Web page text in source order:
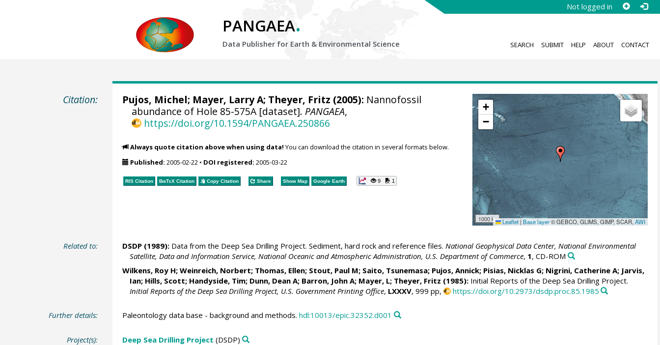
Not logged in
PANGAEA.
Data Publisher for Earth & Environmental Science SEARCH SUBMIT HELP ABOUT CONTACT
Citation:
+
−
1000 km Leaflet | Base layer© GEBCO, GLIMS, GIMP, SCAR,AWI
Pujos, Michel; Mayer, Larry A; Theyer, Fritz (2005): Nannofossil
abundance of Hole 85-575A [dataset]. PANGAEA,
https://doi.org/10.1594/PANGAEA.250866
Always quote citation above when using data! You can download the citation in several formats below.
Published: 2005-02-22• DOI registered: 2005-03-22
RIS Citation BibTeXCitation Copy Citation Share Show Map Google Earth 9 1
Related to: DSDP (1989):Data from the Deep Sea Drilling Project. Sediment, hard rock and reference files. National Geophysical Data Center, National Environmental
Satellite, Data and Information Service, National Oceanic and Atmospheric Administration, U.S. Department of Commerce, 1, CD-ROM
Wilkens, Roy H; Weinreich, Norbert; Thomas, Ellen; Stout, Paul M; Saito, Tsunemasa; Pujos, Annick; Pisias, Nicklas G; Nigrini, Catherine A; Jarvis,
Ian; Hills, Scott; Handyside, Tim; Dunn, Dean A; Barron, John A; Mayer, L; Theyer, Fritz (1985):Initial Reports of the Deep Sea Drilling Project.
Initial Reports of the Deep Sea Drilling Project, U.S. Government Printing Office, LXXXV, 999 pp, https://doi.org/10.2973/dsdp.proc.85.1985
Further details: Paleontology data base - background and methods. hdl:10013/epic.32352.d001
Project(s): Deep Sea Drilling Project (DSDP)